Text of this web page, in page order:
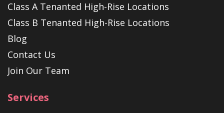
Class A Tenanted High-Rise Locations
Class B Tenanted High-Rise Locations
Blog
Contact Us
Join Our Team
Services